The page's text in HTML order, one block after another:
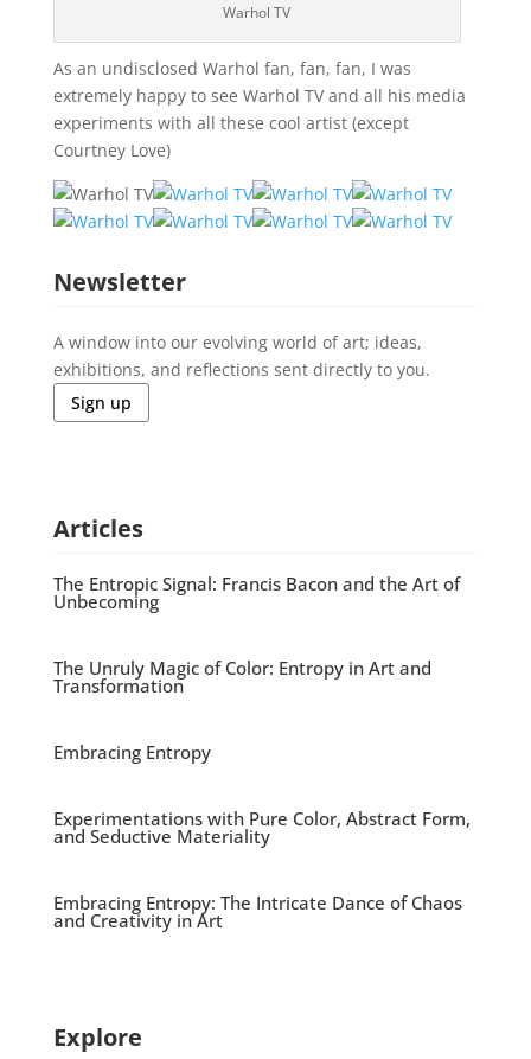
Warhol TV
As an undisclosed Warhol fan, fan, fan, I was
extremely happy to see Warhol TV and all his media
experiments with all these cool artist (except
Courtney Love)
Newsletter
A window into our evolving world of art; ideas,
exhibitions, and reflections sent directly to you.
Sign up
Articles
The Entropic Signal: Francis Bacon and the Art of
Unbecoming
The Unruly Magic of Color: Entropy in Art and
Transformation
Embracing Entropy
Experimentations with Pure Color, Abstract Form,
and Seductive Materiality
Embracing Entropy: The Intricate Dance of Chaos
and Creativity in Art
Explore